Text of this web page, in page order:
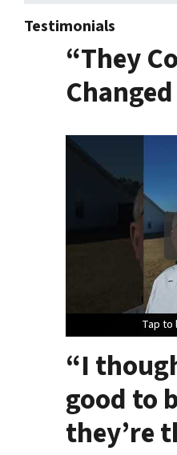
Testimonials
“They
Tap to
Tap to
Tap to
“I
good to
they’re